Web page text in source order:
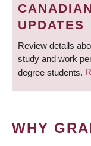
UPDATES
Review details
study and work
degree students.
WHY